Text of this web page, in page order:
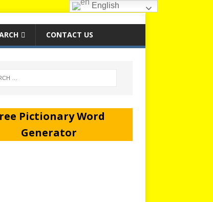
CONTACT US
Pictionary Word
Generator
English